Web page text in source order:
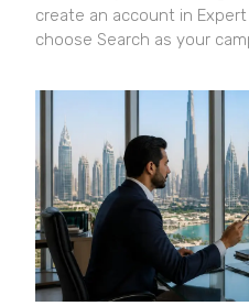
create an account in
choose Search as your